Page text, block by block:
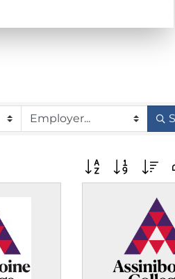
Button group with